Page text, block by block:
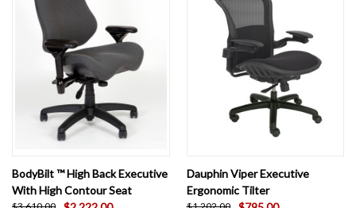
BodyBilt ™ High Back Executive
With High Contour Seat
Dauphin Viper Executive
Ergonomic Tilter